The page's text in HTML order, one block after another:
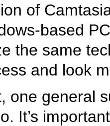
of
based
the same
and look
one general
It’s